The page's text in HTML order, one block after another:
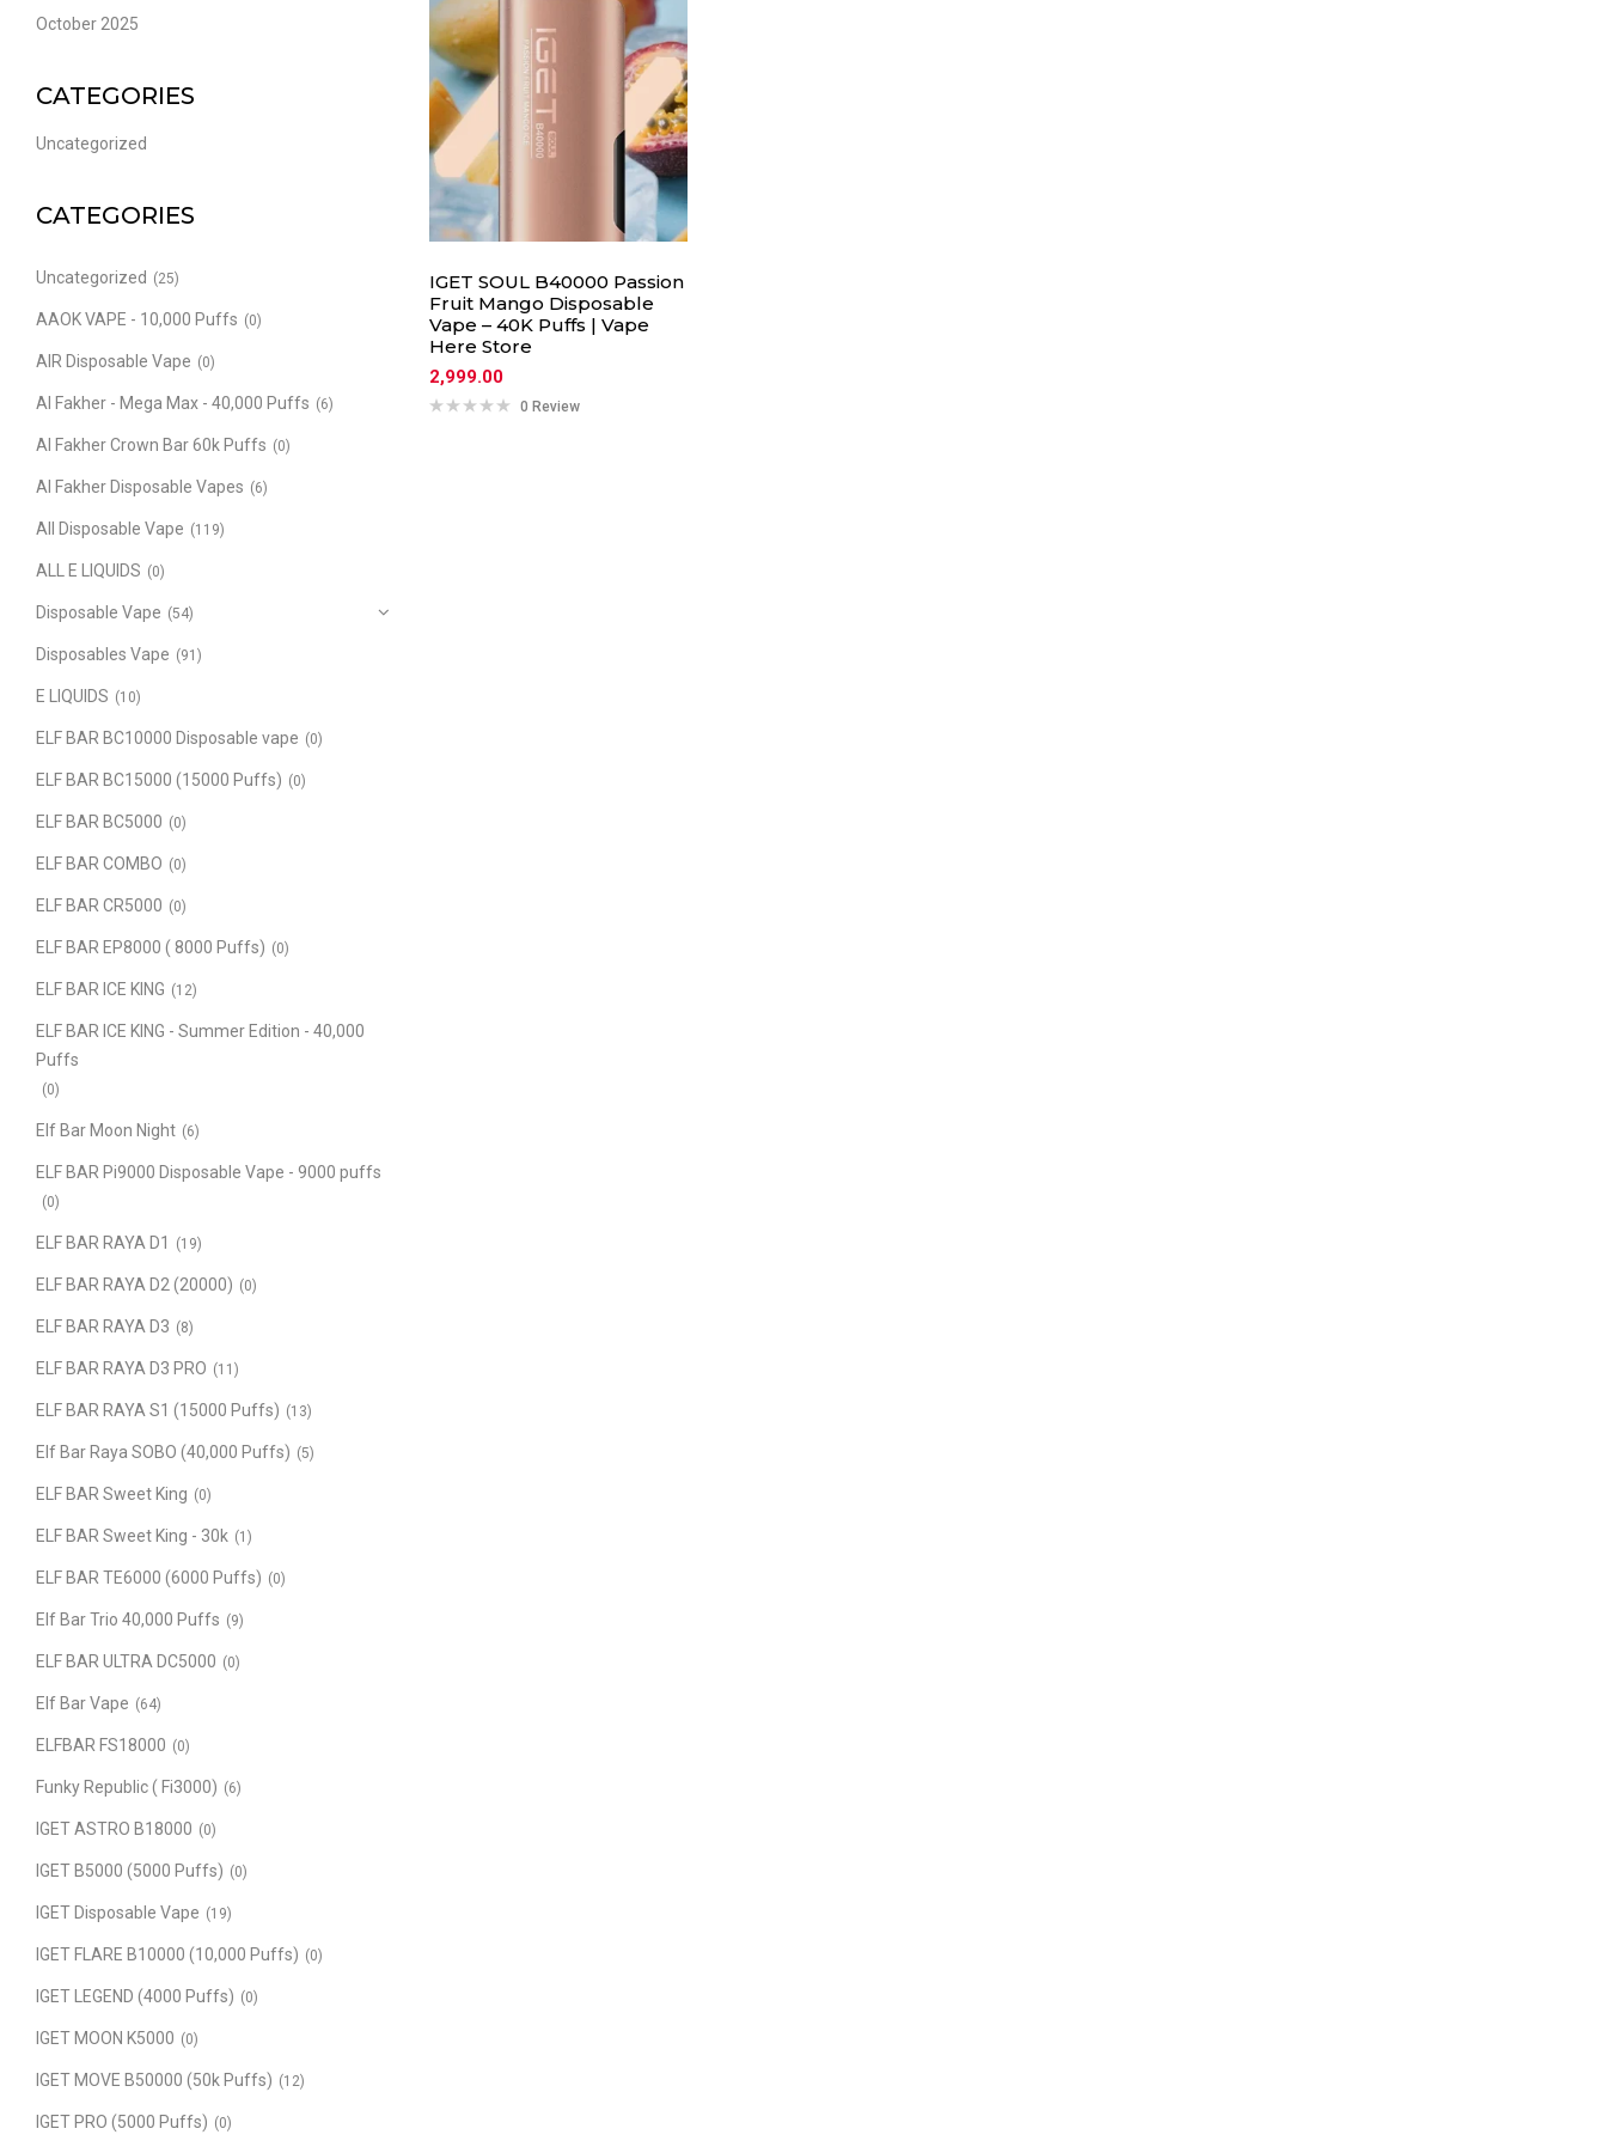
October 2025
CATEGORIES
Uncategorized
CATEGORIES
Uncategorized (25)
AAOK VAPE - 10,000 Puffs (0)
AIR Disposable Vape (0)
Al Fakher - Mega Max - 40,000 Puffs (6)
Al Fakher Crown Bar 60k Puffs (0)
Al Fakher Disposable Vapes (6)
All Disposable Vape (119)
ALL E LIQUIDS (0)
Disposable Vape (54)
Disposables Vape (91)
E LIQUIDS (10)
ELF BAR BC10000 Disposable vape (0)
ELF BAR BC15000 (15000 Puffs) (0)
ELF BAR BC5000 (0)
ELF BAR COMBO (0)
ELF BAR CR5000 (0)
ELF BAR EP8000 ( 8000 Puffs) (0)
ELF BAR ICE KING (12)
ELF BAR ICE KING - Summer Edition - 40,000
Puffs
(0)
Elf Bar Moon Night (6)
ELF BAR Pi9000 Disposable Vape - 9000 puffs
(0)
ELF BAR RAYA D1 (19)
ELF BAR RAYA D2 (20000) (0)
ELF BAR RAYA D3 (8)
ELF BAR RAYA D3 PRO (11)
ELF BAR RAYA S1 (15000 Puffs) (13)
Elf Bar Raya SOBO (40,000 Puffs) (5)
ELF BAR Sweet King (0)
ELF BAR Sweet King - 30k (1)
ELF BAR TE6000 (6000 Puffs) (0)
Elf Bar Trio 40,000 Puffs (9)
ELF BAR ULTRA DC5000 (0)
Elf Bar Vape (64)
ELFBAR FS18000 (0)
Funky Republic ( Fi3000) (6)
IGET ASTRO B18000 (0)
IGET B5000 (5000 Puffs) (0)
IGET Disposable Vape (19)
IGET FLARE B10000 (10,000 Puffs) (0)
IGET LEGEND (4000 Puffs) (0)
IGET MOON K5000 (0)
IGET MOVE B50000 (50k Puffs) (12)
IGET PRO (5000 Puffs) (0)
IGET SOUL B40000 Passion
Fruit Mango Disposable
Vape – 40K Puffs | Vape
Here Store
2,999.00
0 Review